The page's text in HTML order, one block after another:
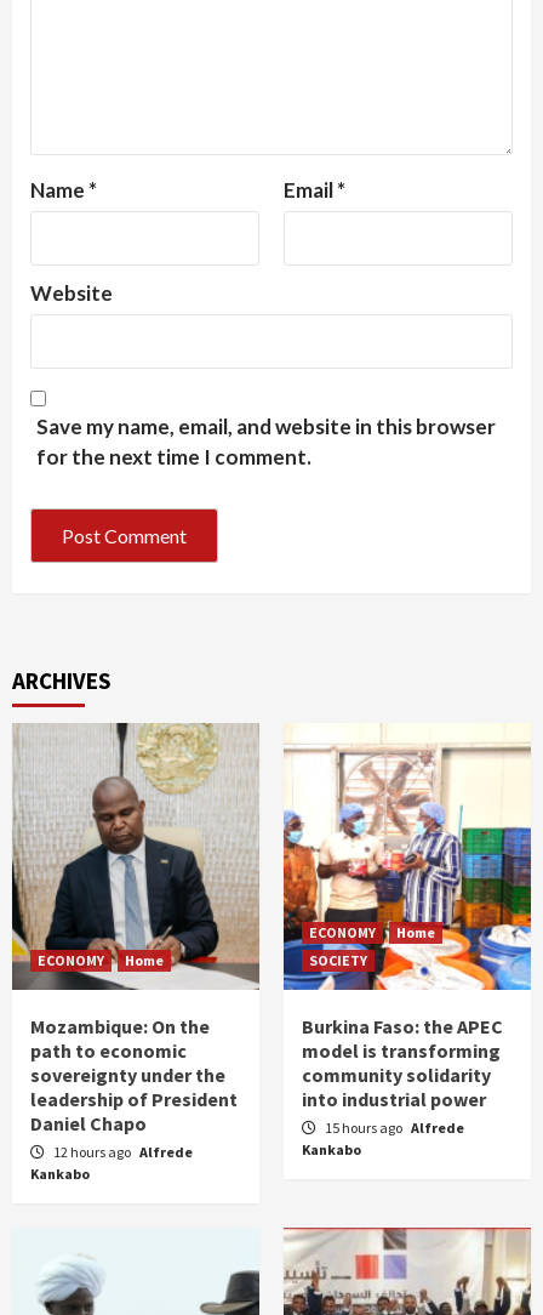
Name * Email*
Website
Save my name, email, and website in this browser
for the next time I comment.
ARCHIVES
ECONOMY Home
Mozambique: On the
path to economic
sovereignty under the
leadership of President
Daniel Chapo
12 hours ago Alfrede
Kankabo
ECONOMY
Home
SOCIETY
Burkina Faso: the APEC
model is transforming
community solidarity
into industrial power
15 hours ago Alfrede
Kankabo